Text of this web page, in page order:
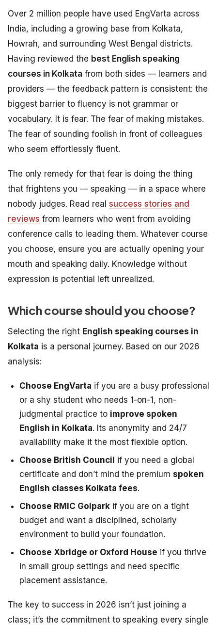
Over 2 million people have used EngVarta across
India, including a growing base from Kolkata,
Howrah, and surrounding West Bengal districts.
Having reviewed the best English speaking
courses in Kolkata from both sides — learners and
providers — the feedback pattern is consistent: the
biggest barrier to fluency is not grammar or
vocabulary. It is fear. The fear of making mistakes.
The fear of sounding foolish in front of colleagues
who seem effortlessly fluent.
The only remedy for that fear is doing the thing
that frightens you — speaking — in a space where
nobody judges. Read real success stories and
reviews from learners who went from avoiding
conference calls to leading them. Whatever course
you choose, ensure you are actually opening your
mouth and speaking daily. Knowledge without
expression is potential left unrealized.
Which course should you choose?
Selecting the right English speaking courses in
Kolkata is a personal journey. Based on our 2026
analysis:
Choose EngVarta if you are a busy professional
or a shy student who needs 1-on-1, non-
judgmental practice to improve spoken
English in Kolkata. Its anonymity and 24/7
availability make it the most flexible option.
Choose British Council if you need a global
certificate and don’t mind the premium spoken
English classes Kolkata fees.
Choose RMIC Golpark if you are on a tight
budget and want a disciplined, scholarly
environment to build your foundation.
Choose Xbridge or Oxford House if you thrive
in small group settings and need specific
placement assistance.
The key to success in 2026 isn’t just joining a
class; it’s the commitment to speaking every single